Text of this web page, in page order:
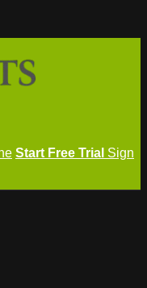
Start Free Trial Sign